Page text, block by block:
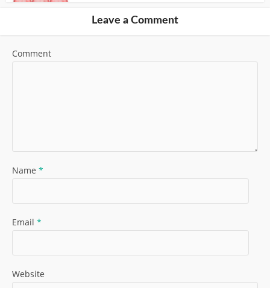
Leave a Comment
Comment
Name *
Email *
Website